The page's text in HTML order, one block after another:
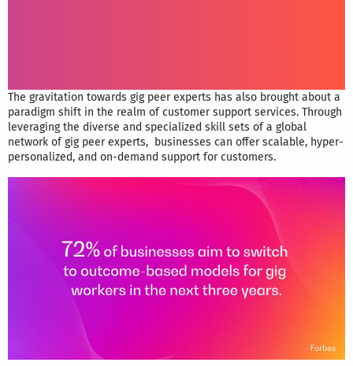
The gravitation towards gig peer experts has also brought about a
paradigm shift in the realm of customer support services. Through
leveraging the diverse and specialized skill sets of a global
network of gig peer experts, businesses can offer scalable, hyper-
personalized, and on-demand support for customers.